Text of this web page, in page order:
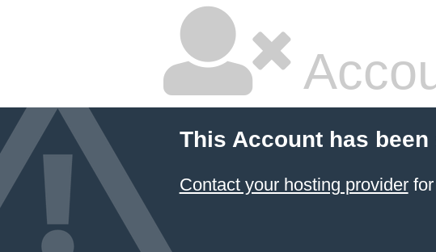
This Account has been
Contact your hosting providerfor